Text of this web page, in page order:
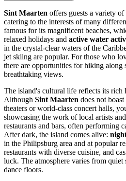
Sint Maarten offers guests a variety
catering to the interests of many
famous for its magnificent beaches,
relaxed holidays and active water
in the crystal-clear waters of the
jet skiing are popular. For those who
there are opportunities for hiking along
breathtaking views.
The island's cultural life reflects its rich
Although Sint Maarten does not
theaters or world-class concert halls,
showcasing the work of local artists
restaurants and bars, often performing
After dark, the island comes alive:
in the Philipsburg area and at popular
restaurants with diverse cuisine, and
luck. The atmosphere varies from quiet
dance floors.